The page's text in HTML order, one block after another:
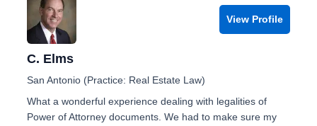
View Profile
C. Elms
San Antonio (Practice: Real Estate Law)
What a wonderful experience dealing with legalities of
Power of Attorney documents. We had to make sure my